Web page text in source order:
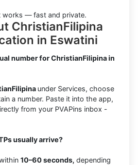
works — fast and private.
ChristianFilipina
in Eswatini
number for ChristianFilipina in
under Services, choose
a number. Paste it into the app,
from your PVAPins inbox -
usually arrive?
10–60 seconds, depending